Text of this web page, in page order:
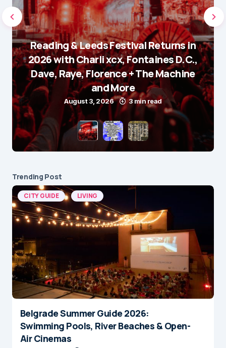
Reading & Leeds Festival Returns in
2026 with Charli xcx, Fontaines D.C.,
Dave, Raye, Florence + The Machine
and More
August 3, 2026 3 min read
Trending Post
CITY GUIDE LIVING
Belgrade Summer Guide 2026:
Swimming Pools, River Beaches & Open-
Air Cinemas